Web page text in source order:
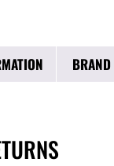
BRAND